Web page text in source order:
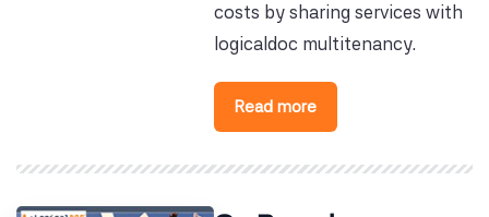
costs by sharing services with
logicaldoc multitenancy.
Read more